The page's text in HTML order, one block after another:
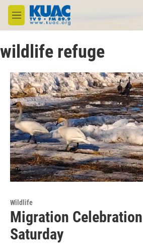
Skip to main content
M
e
u
wildlife refuge
Wildlife
Migration
Saturday